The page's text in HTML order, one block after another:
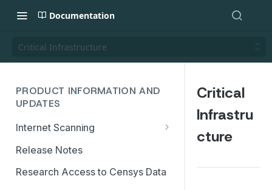
Documentation
Critical Infrastructure
PRODUCT INFORMATION AND
UPDATES
Internet Scanning
Scanning FAQs
Release Notes
Research Access to Censys Data
Critical
Infrastru
cture